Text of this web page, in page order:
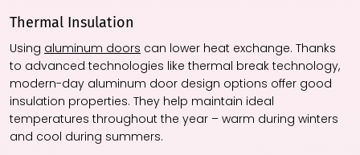
Thermal Insulation
Using aluminum doors can lower heat exchange. Thanks
to advanced technologies like thermal break technology,
modern-day aluminum door design options offer good
insulation properties. They help maintain ideal
temperatures throughout the year – warm during winters
and cool during summers.